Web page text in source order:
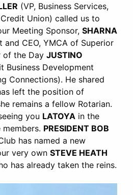
(VP, Business Services,
Union) called us to
Meeting Sponsor, SHARNA
and CEO, YMCA of Superior
of the Day JUSTINO
Business Development
Connections). He shared
left the position of
remains a fellow Rotarian.
you LATOYA in the
PRESIDENT BOB
has named a new
very own STEVE HEATH
has already taken the reins.